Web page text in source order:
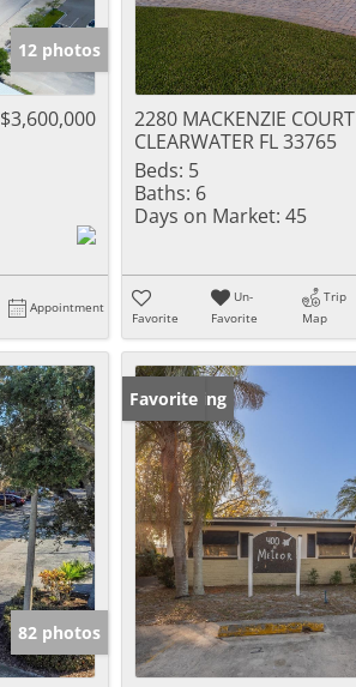
12 photos
$3,600,000
Appointment
2280 MACKENZIE COURT
CLEARWATER FL 33765
Beds: 5
Baths: 6
Days on Market: 45
Favorite
Un-
Favorite
Trip
Map
82 photos
New Listing
Favorite